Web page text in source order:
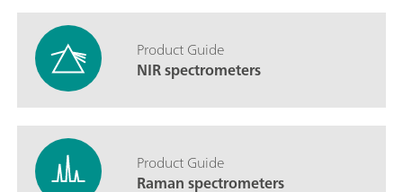
Product Guide
NIR spectrometers
Product Guide
Raman spectrometers